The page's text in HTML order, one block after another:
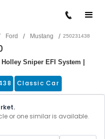
Ford / Mustang / 250231438
Sniper EFI System |
Classic Car
or one similar is available.